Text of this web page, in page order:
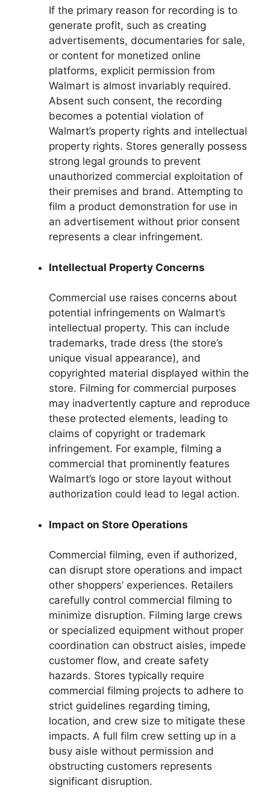
If the primary reason for recording is to
generate profit, such as creating
advertisements, documentaries for sale,
or content for monetized online
platforms, explicit permission from
Walmart is almost invariably required.
Absent such consent, the recording
becomes a potential violation of
Walmart’s property rights and intellectual
property rights. Stores generally possess
strong legal grounds to prevent
unauthorized commercial exploitation of
their premises and brand. Attempting to
film a product demonstration for use in
an advertisement without prior consent
represents a clear infringement.
Intellectual Property Concerns
Commercial use raises concerns about
potential infringements on Walmart’s
intellectual property. This can include
trademarks, trade dress (the store’s
unique visual appearance), and
copyrighted material displayed within the
store. Filming for commercial purposes
may inadvertently capture and reproduce
these protected elements, leading to
claims of copyright or trademark
infringement. For example, filming a
commercial that prominently features
Walmart’s logo or store layout without
authorization could lead to legal action.
Impact on Store Operations
Commercial filming, even if authorized,
can disrupt store operations and impact
other shoppers’ experiences. Retailers
carefully control commercial filming to
minimize disruption. Filming large crews
or specialized equipment without proper
coordination can obstruct aisles, impede
customer flow, and create safety
hazards. Stores typically require
commercial filming projects to adhere to
strict guidelines regarding timing,
location, and crew size to mitigate these
impacts. A full film crew setting up in a
busy aisle without permission and
obstructing customers represents
significant disruption.